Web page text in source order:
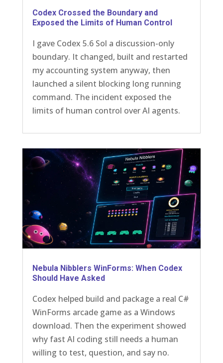
Codex Crossed the Boundary and
Exposed the Limits of Human Control
I gave Codex 5.6 Sol a discussion-only
boundary. It changed, built and restarted
my accounting system anyway, then
launched a silent blocking long running
command. The incident exposed the
limits of human control over AI agents.
Nebula Nibblers WinForms: When Codex
Should Have Asked
Codex helped build and package a real C#
WinForms arcade game as a Windows
download. Then the experiment showed
why fast AI coding still needs a human
willing to test, question, and say no.